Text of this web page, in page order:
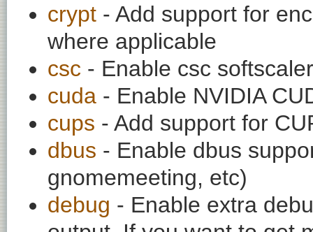
crypt - Add support for
where applicable
csc - Enable csc
cuda - Enable NVIDIA
cups - Add support for
dbus - Enable dbus
gnomemeeting, etc)
debug - Enable extra